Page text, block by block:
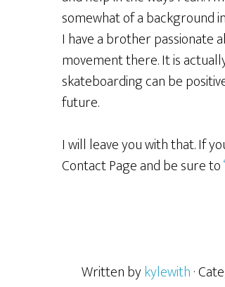
somewhat of a background
I have a brother passionate
movement there. It is
skateboarding can be
future.
I will leave you with that. If
Contact Page and be sure to
Written bykylewith·